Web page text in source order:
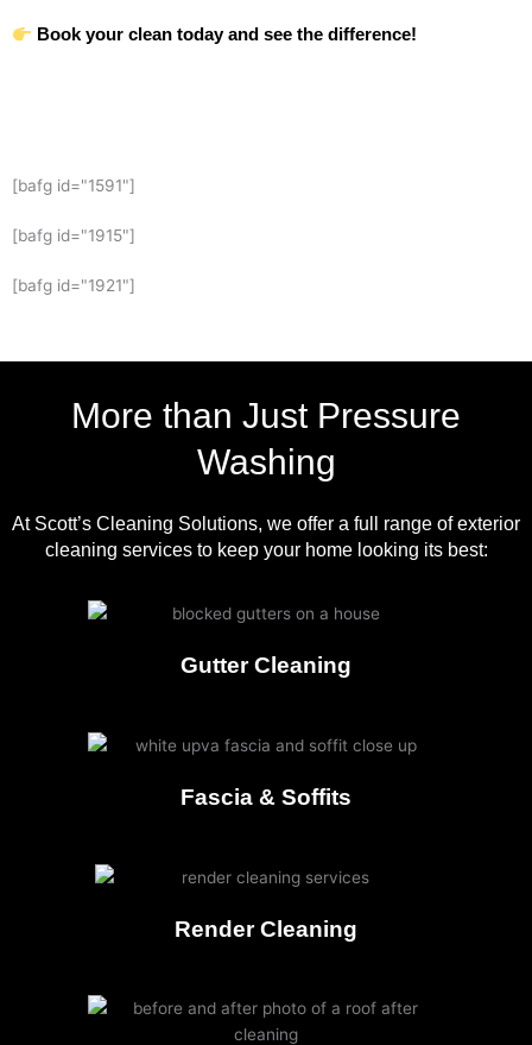
Book your clean today and see the difference!
[bafg id="1591"]
[bafg id="1915"]
[bafg id="1921"]
More than Just Pressure
Washing
At Scott’s Cleaning Solutions, we offer a full range of exterior
cleaning services to keep your home looking its best:
Gutter Cleaning
Fascia & Soffits
Render Cleaning